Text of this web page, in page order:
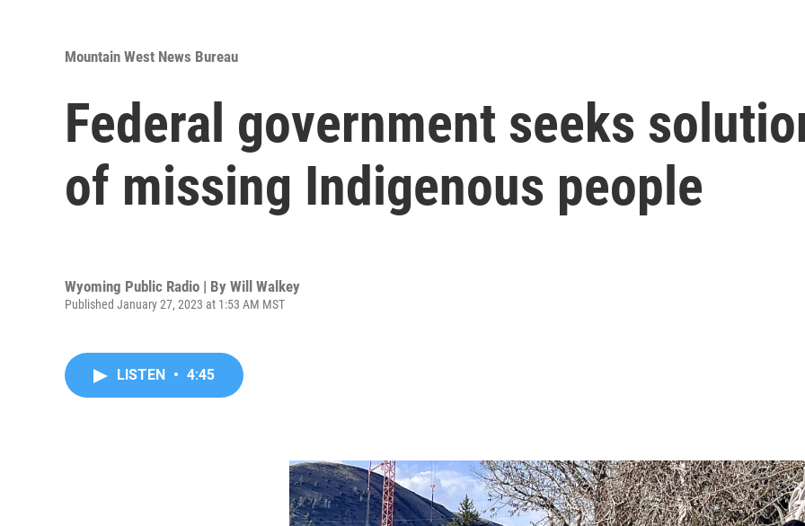
Mountain West News Bureau
Federal government seeks
of missing Indigenous people
Wyoming Public Radio | By Will Walkey
Published January 27, 2023 at 1:53 AM MST
LISTEN • 4:45